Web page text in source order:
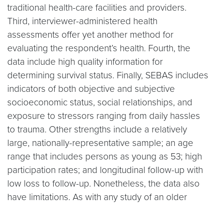
traditional health-care facilities and providers.
Third, interviewer-administered health
assessments offer yet another method for
evaluating the respondent’s health. Fourth, the
data include high quality information for
determining survival status. Finally, SEBAS includes
indicators of both objective and subjective
socioeconomic status, social relationships, and
exposure to stressors ranging from daily hassles
to trauma. Other strengths include a relatively
large, nationally-representative sample; an age
range that includes persons as young as 53; high
participation rates; and longitudinal follow-up with
low loss to follow-up. Nonetheless, the data also
have limitations. As with any study of an older